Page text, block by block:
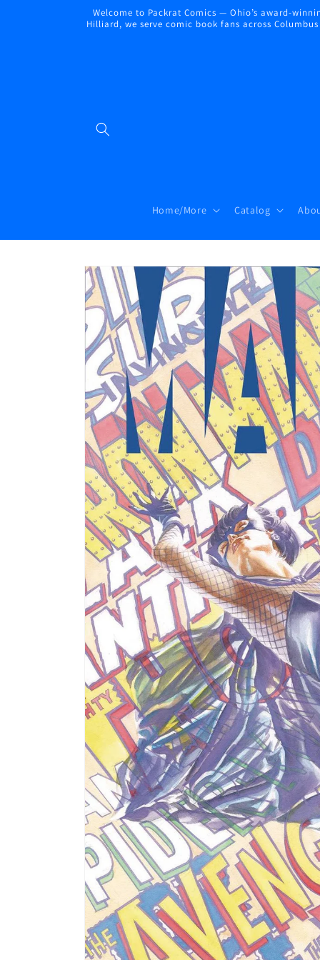
Welcome to Packrat Comics — Ohio’s award-
Hilliard, we serve comic book fans across
Home/More Catalog
Skip to
product
information